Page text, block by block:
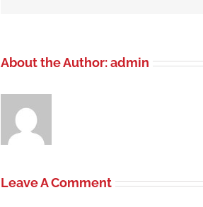
About the Author:admin
Leave A Comment